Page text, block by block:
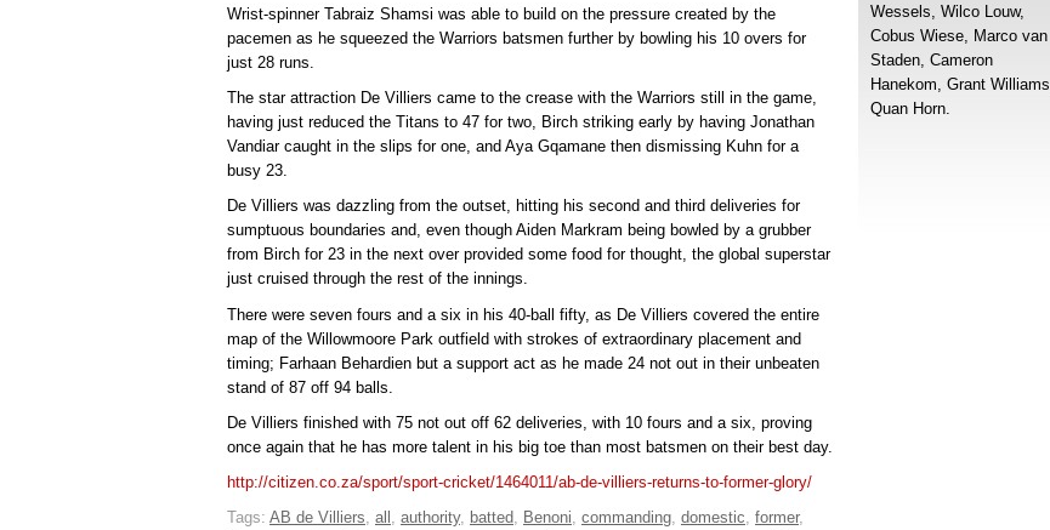
Wrist-spinner Tabraiz Shamsi was able to build on the pressure created by the
pacemen as he squeezed the Warriors batsmen further by bowling his 10 overs for
just 28 runs.
The star attraction De Villiers came to the crease with the Warriors still in the game,
having just reduced the Titans to 47 for two, Birch striking early by having Jonathan
Vandiar caught in the slips for one, and Aya Gqamane then dismissing Kuhn for a
busy 23.
De Villiers was dazzling from the outset, hitting his second and third deliveries for
sumptuous boundaries and, even though Aiden Markram being bowled by a grubber
from Birch for 23 in the next over provided some food for thought, the global superstar
just cruised through the rest of the innings.
There were seven fours and a six in his 40-ball fifty, as De Villiers covered the entire
map of the Willowmoore Park outfield with strokes of extraordinary placement and
timing; Farhaan Behardien but a support act as he made 24 not out in their unbeaten
stand of 87 off 94 balls.
De Villiers finished with 75 not out off 62 deliveries, with 10 fours and a six, proving
once again that he has more talent in his big toe than most batsmen on their best day.
http://citizen.co.za/sport/sport-cricket/1464011/ab-de-villiers-returns-to-former-glory/
Tags: AB de Villiers all authority, batted Benoni commanding domestic former,
Wessels, Wilco Louw,
Cobus Wiese, Marco van
Staden, Cameron
Hanekom, Grant Williams,
Quan Horn.